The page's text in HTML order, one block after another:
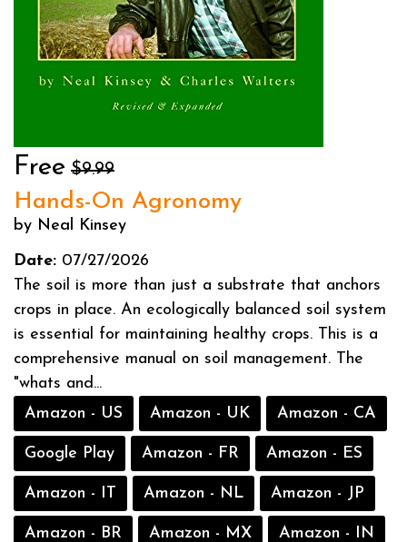
Free $9.99
Hands-On Agronomy
by Neal Kinsey
Date: 07/27/2026
The soil is more than just a substrate that anchors
crops in place. An ecologically balanced soil system
is essential for maintaining healthy crops. This is a
comprehensive manual on soil management. The
"whats and...
Amazon - US
Amazon - UK Amazon - CA
Google Play Amazon - FR Amazon - ES
Amazon - IT Amazon - NL Amazon - JP
Amazon - BR Amazon - MX Amazon - IN